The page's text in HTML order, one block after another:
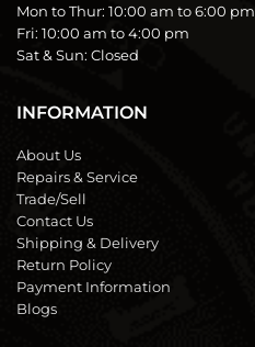
Mon to Thur: 10:00 am to 6:00 pm
Fri: 10:00 am to 4:00 pm
Sat & Sun: Closed
INFORMATION
About Us
Repairs & Service
Trade/Sell
Contact Us
Shipping & Delivery
Return Policy
Payment Information
Blogs